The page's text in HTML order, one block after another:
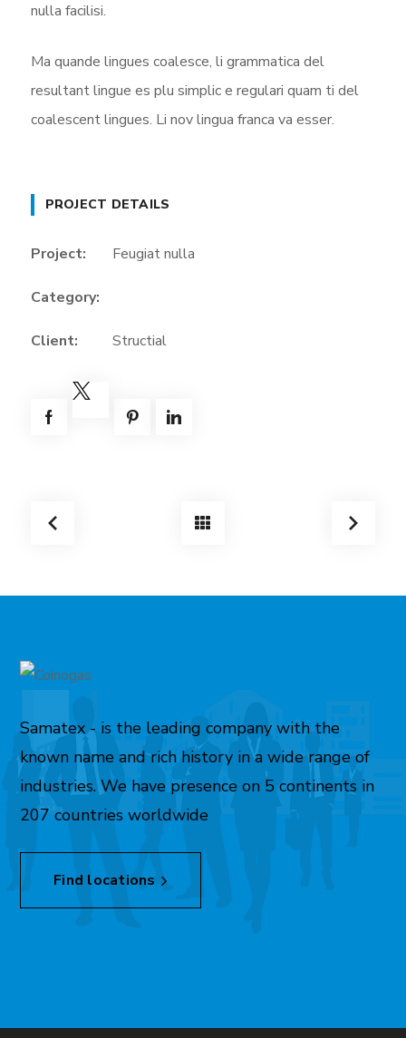
nulla facilisi.
Ma quande lingues coalesce, li grammatica del
resultant lingue es plu simplic e regulari quam ti del
coalescent lingues. Li nov lingua franca va esser.
PROJECT DETAILS
Project: Feugiat nulla
Category:
Client: Structial
Samatex - is the leading company with the
known name and rich history in a wide range of
industries. We have presence on 5 continents in
207 countries worldwide
Find locations